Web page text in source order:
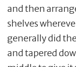
and then
shelves
generally did
and tapered